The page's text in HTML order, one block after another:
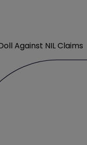
Against NIL Claims